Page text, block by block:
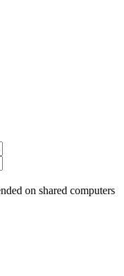
on shared computers